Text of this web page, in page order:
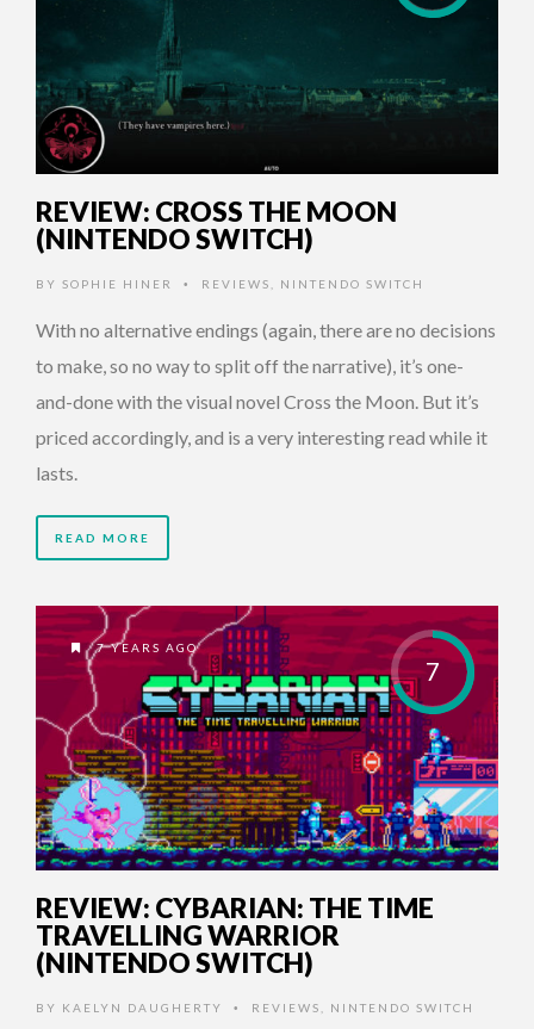
REVIEW: CROSS THE MOON
(NINTENDO SWITCH)
BY SOPHIE HINER • REVIEWS NINTENDO SWITCH
With no alternative endings (again, there are no decisions
to make, so no way to split off the narrative), it’s one-
and-done with the visual novel Cross the Moon. But it’s
priced accordingly, and is a very interesting read while it
lasts.
READ MORE
7
7 YEARS AGO
REVIEW: CYBARIAN: THE TIME
TRAVELLING WARRIOR
(NINTENDO SWITCH)
BY KAELYN DAUGHERTY • REVIEWS NINTENDO SWITCH